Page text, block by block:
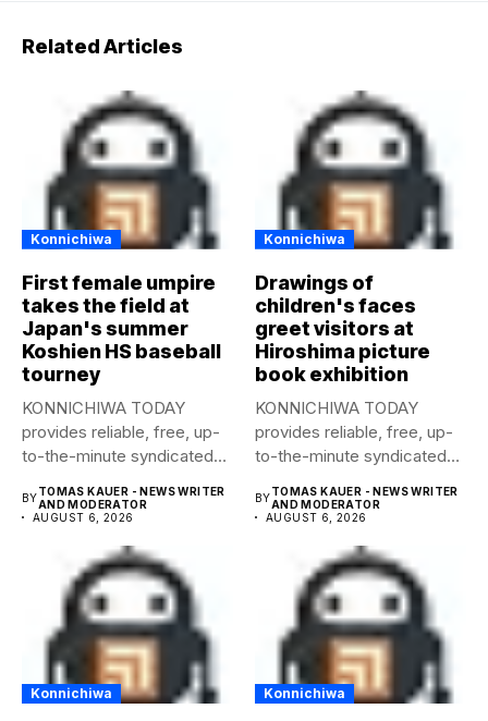
Related Articles
Konnichiwa
First female umpire
takes the field at
Japan's summer
Koshien HS baseball
tourney
KONNICHIWA TODAY
provides reliable, free, up-
to-the-minute syndicated
publication....
BYTOMAS KAUER - NEWS WRITER
AND MODERATOR
AUGUST 6, 2026
Konnichiwa
Drawings of
children's faces
greet visitors at
Hiroshima picture
book exhibition
KONNICHIWA TODAY
provides reliable, free, up-
to-the-minute syndicated
publication....
BYTOMAS KAUER - NEWS WRITER
AND MODERATOR
AUGUST 6, 2026
Konnichiwa Konnichiwa